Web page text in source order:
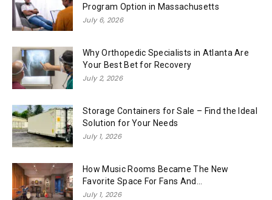
Program Option in Massachusetts
July 6, 2026
Why Orthopedic Specialists in Atlanta Are
Your Best Bet for Recovery
July 2, 2026
Storage Containers for Sale – Find the Ideal
Solution for Your Needs
July 1, 2026
How Music Rooms Became The New
Favorite Space For Fans And...
July 1, 2026